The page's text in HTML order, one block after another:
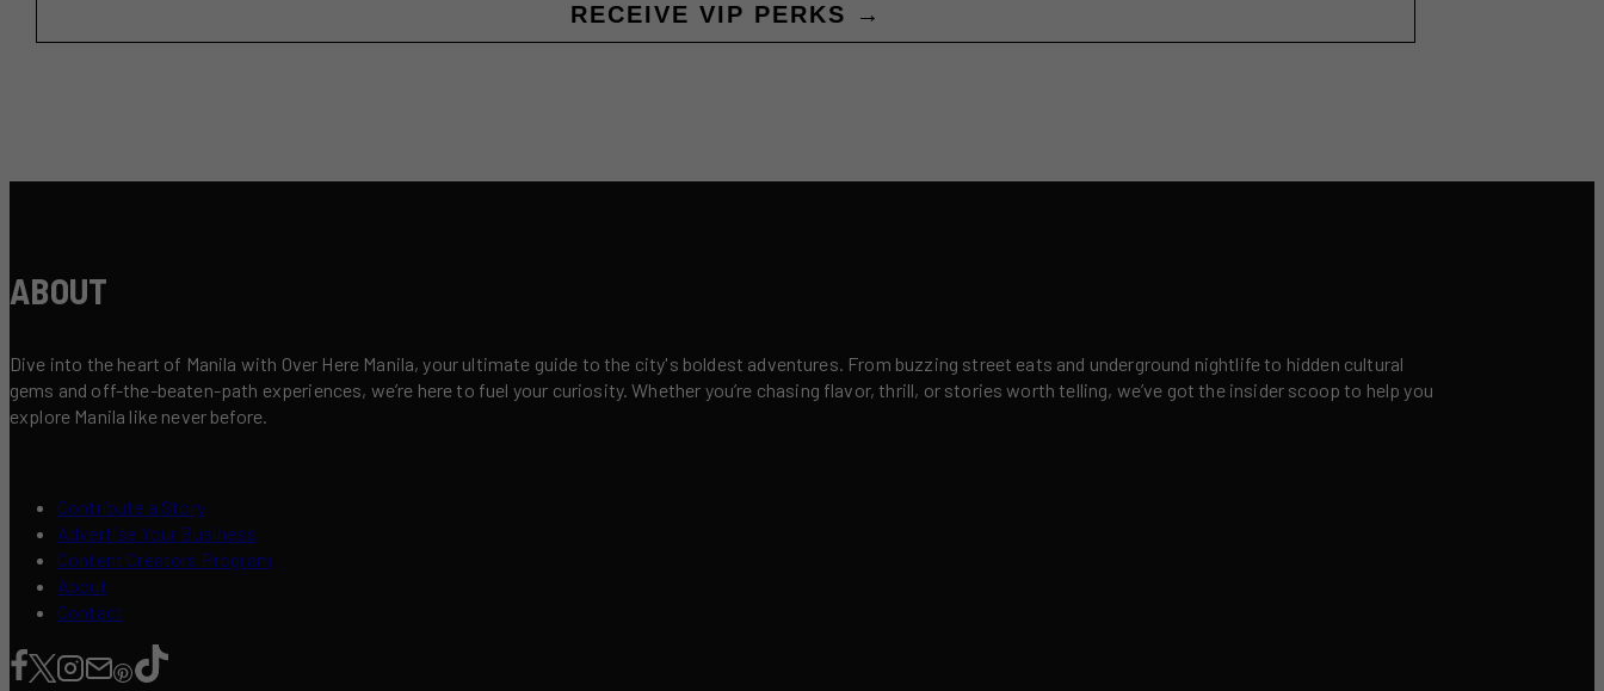
RECEIVE VIP PERKS →
ABOUT
Dive into the heart of Manila with Over Here Manila, your ultimate guide to the city's boldest adventures. From buzzing street eats and underground nightlife to hidden cultural
gems and off-the-beaten-path experiences, we’re here to fuel your curiosity. Whether you’re chasing flavor, thrill, or stories worth telling, we’ve got the insider scoop to help you
explore Manila like never before.
Contribute a Story
Advertise Your Business
Content Creators Program
About
Contact